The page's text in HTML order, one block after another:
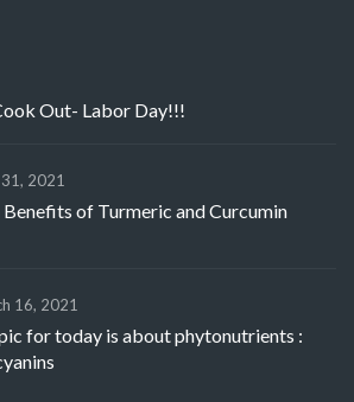
Out- Labor Day!!!
2021
of Turmeric and Curcumin
16, 2021
for today is about phytonutrients :